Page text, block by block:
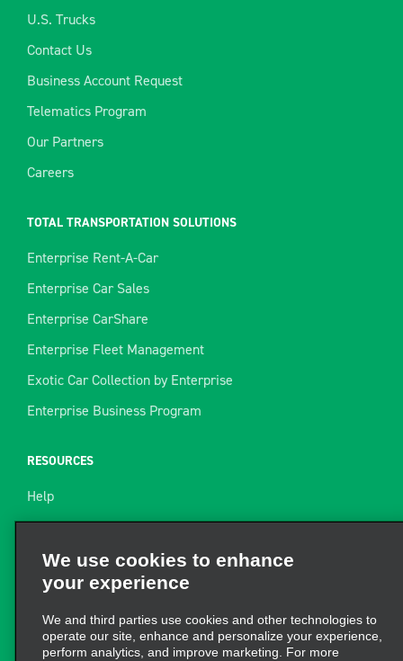
U.S. Trucks
Contact Us
Business Account Request
Telematics Program
Our Partners
Careers
TOTAL TRANSPORTATION SOLUTIONS
Enterprise Rent-A-Car
Enterprise Car Sales
Enterprise CarShare
Enterprise Fleet Management
Exotic Car Collection by Enterprise
Enterprise Business Program
RESOURCES
Help
Site Map
Towing Guide
Rental Resources
Find a Receipt
We use cookies to enhance
your experience
We and third parties use cookies and other technologies to
operate our site, enhance and personalize your experience,
perform analytics, and improve marketing. For more